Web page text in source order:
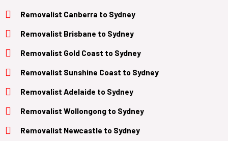
Removalist Canberra to Sydney
Removalist Brisbane to Sydney
Removalist Gold Coast to Sydney
Removalist Sunshine Coast to Sydney
Removalist Adelaide to Sydney
Removalist Wollongong to Sydney
Removalist Newcastle to Sydney